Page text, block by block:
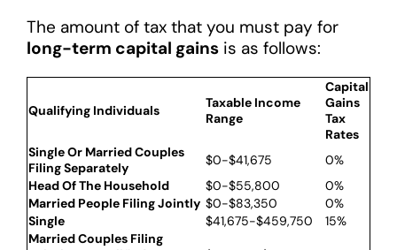
The amount of tax that you must pay for
long-term capital gainsis as follows:
Qualifying Individuals
Taxable Income
Range
Capital
Gains
Tax
Rates
Single Or Married Couples
Filing Separately
$0-$41,675
0%
Head Of The Household
$0-$55,800
0%
Married People Filing Jointly $0-$83,350
0%
Single
$41,675-$459,750
15%
Married Couples Filing